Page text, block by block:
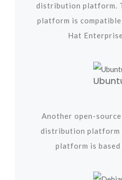
distribution platform.
platform is compatible
Hat
Another open-
distribution platform
platform is based